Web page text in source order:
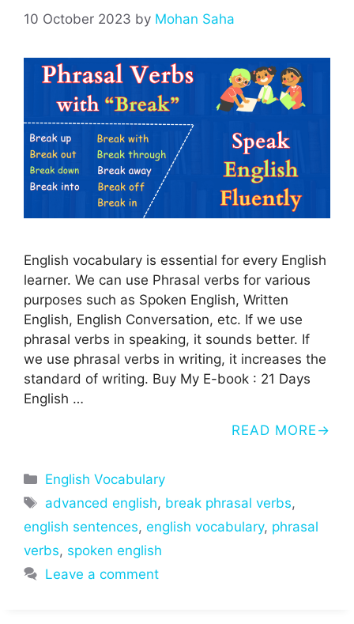
10 October 2023 by Mohan Saha
English vocabulary is essential for every English
learner. We can use Phrasal verbs for various
purposes such as Spoken English, Written
English, English Conversation, etc. If we use
phrasal verbs in speaking, it sounds better. If
we use phrasal verbs in writing, it increases the
standard of writing. Buy My E-book : 21 Days
English …
READ MORE
Categories
English Vocabulary
Tags
advanced english, break phrasal verbs,
english sentences, english vocabulary, phrasal
verbs, spoken english
Leave a comment